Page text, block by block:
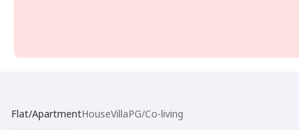
Flat/ApartmentHouseVillaPG/Co-living